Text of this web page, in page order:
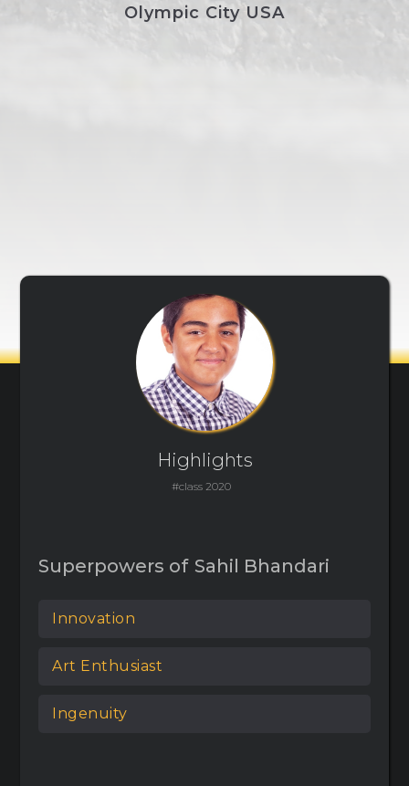
Olympic City USA
Highlights
#class 2020
Superpowers of Sahil Bhandari
Innovation
Art Enthusiast
Ingenuity